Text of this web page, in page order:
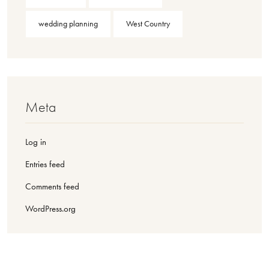
wedding planning West Country
Meta
Log in
Entries feed
Comments feed
WordPress.org